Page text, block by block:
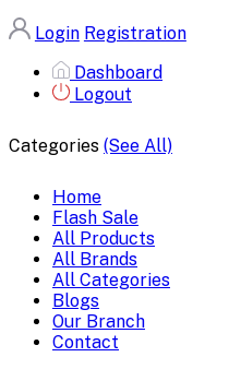
Login Registration
Dashboard
Logout
Categories (See All)
Home
Flash Sale
All Products
All Brands
All Categories
Blogs
Our Branch
Contact